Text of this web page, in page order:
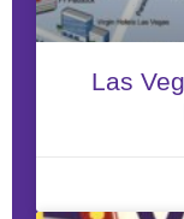
Las